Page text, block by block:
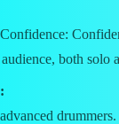
both solo
drummers.